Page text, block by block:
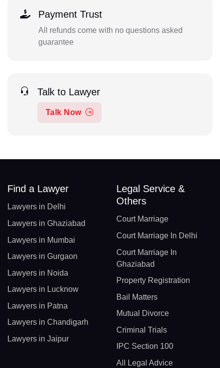
Payment Trust
All refunds come with no questions asked
guarantee
Talk to Lawyer
Talk Now
Find a Lawyer
Lawyers in Delhi
Lawyers in Ghaziabad
Lawyers in Mumbai
Lawyers in Gurgaon
Lawyers in Noida
Lawyers in Lucknow
Lawyers in Patna
Lawyers in Chandigarh
Lawyers in Jaipur
Legal Service &
Others
Court Marriage
Court Marriage In Delhi
Court Marriage In
Ghaziabad
Property Registration
Bail Matters
Mutual Divorce
Criminal Trials
IPC Section 100
All Legal Advice